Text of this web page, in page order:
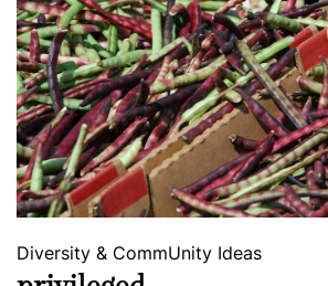
Diversity & CommUnity Ideas